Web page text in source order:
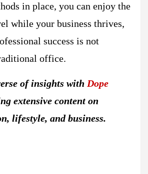
in place, you can enjoy the
while your business thrives,
success is not
office.
of insights with Dope
extensive content on
lifestyle, and business.